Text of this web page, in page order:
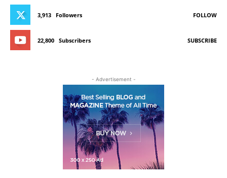
3,913 Followers FOLLOW
22,800 Subscribers SUBSCRIBE
- Advertisement -